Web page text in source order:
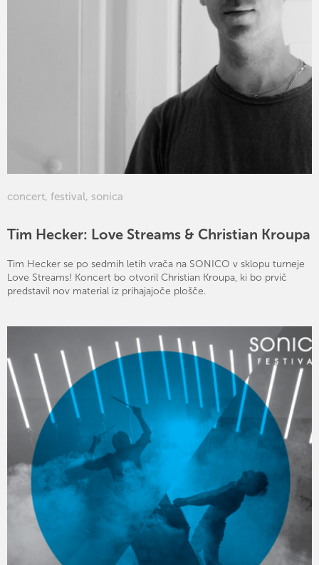
concert, festival, sonica
Tim Hecker: Love Streams & Christian Kroupa
Tim Hecker se po sedmih letih vrača na SONICO v sklopu turneje
Love Streams! Koncert bo otvoril Christian Kroupa, ki bo prvič
predstavil nov material iz prihajajoče plošče.